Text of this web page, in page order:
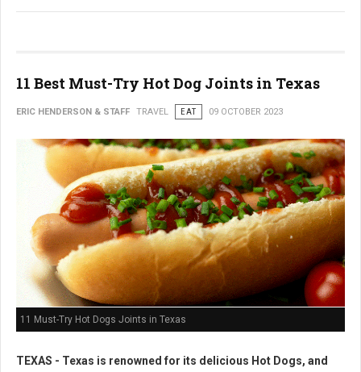
11 Best Must-Try Hot Dog Joints in Texas
ERIC HENDERSON & STAFF TRAVEL EAT 09 OCTOBER 2023
11 Must-Try Hot Dogs Joints in Texas
TEXAS - Texas is renowned for its delicious Hot Dogs, and